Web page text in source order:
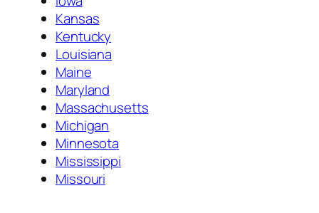
Kansas
Kentucky
Louisiana
Maine
Maryland
Massachusetts
Michigan
Minnesota
Mississippi
Missouri